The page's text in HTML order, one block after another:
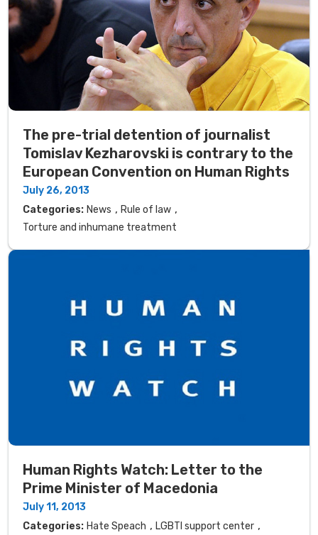
The pre-trial detention of journalist
Tomislav Kezharovski is contrary to the
European Convention on Human Rights
July 26, 2013
Categories: News , Rule of law ,
Torture and inhumane treatment
Human Rights Watch: Letter to the
Prime Minister of Macedonia
July 11, 2013
Categories: Hate Speach , LGBTI support center ,